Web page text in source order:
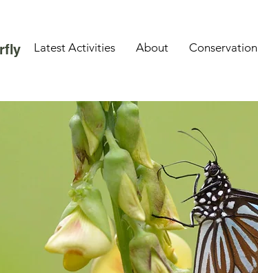
Latest Activities About Conservation